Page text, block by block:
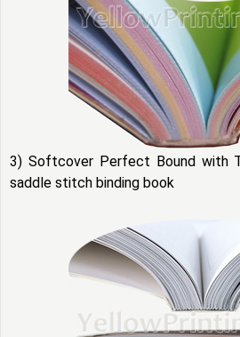
3) Softcover Perfect Bound with
saddle stitch binding book